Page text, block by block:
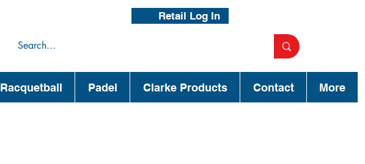
Retail Log In
Racquetball Padel Clarke Products Contact More